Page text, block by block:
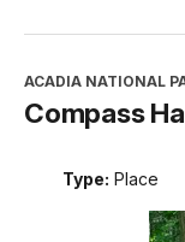
ACADIA NATIONAL
Compass
Type: Place